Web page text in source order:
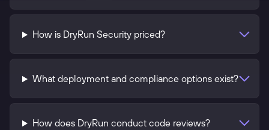
How is DryRun Security priced?
What deployment and compliance options exist?
How does DryRun conduct code reviews?